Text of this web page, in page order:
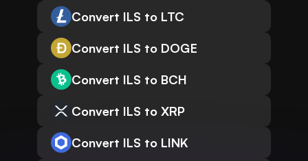
Convert ILS to LTC
Convert ILS to DOGE
Convert ILS to BCH
Convert ILS to XRP
Convert ILS to LINK